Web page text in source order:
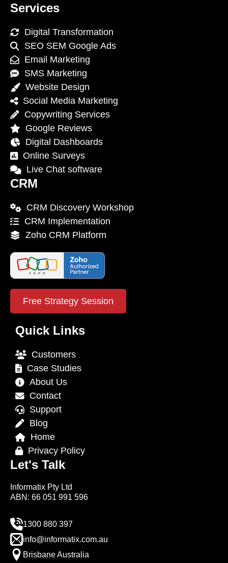
Services
Digital Transformation
SEO SEM Google Ads
Email Marketing
SMS Marketing
Website Design
Social Media Marketing
Copywriting Services
Google Reviews
Digital Dashboards
Online Surveys
Live Chat software
CRM
CRM Discovery Workshop
CRM Implementation
Zoho CRM Platform
Free Strategy Session
Quick Links
Customers
Case Studies
About Us
Contact
Support
Blog
Home
Privacy Policy
Let's Talk
Informatix Pty Ltd
ABN: 66 051 991 596
1300 880 397
info@informatix.com.au
Brisbane Australia